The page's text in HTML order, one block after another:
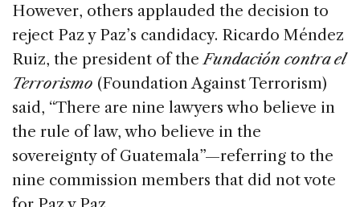
However, others applauded the decision to
reject Paz y Paz’s candidacy. Ricardo Méndez
Ruiz, the president of theFundación contra el
Terrorismo (Foundation Against Terrorism)
said, “There are nine lawyers who believe in
the rule of law, who believe in the
sovereignty of Guatemala”—referring to the
nine commission members that did not vote